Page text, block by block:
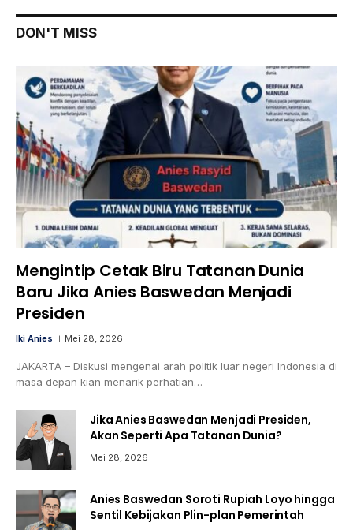
DON'T MISS
Mengintip Cetak Biru Tatanan Dunia
Baru Jika Anies Baswedan Menjadi
Presiden
Iki Anies Mei 28, 2026
JAKARTA – Diskusi mengenai arah politik luar negeri Indonesia di
masa depan kian menarik perhatian…
Jika Anies Baswedan Menjadi Presiden,
Akan Seperti Apa Tatanan Dunia?
Mei 28, 2026
Anies Baswedan Soroti Rupiah Loyo hingga
Sentil Kebijakan Plin-plan Pemerintah